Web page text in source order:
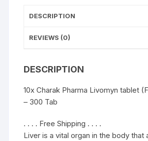
DESCRIPTION
REVIEWS (0)
DESCRIPTION
10x Charak Pharma Livomyn tablet
– 300 Tab
. . . . Free Shipping . . . .
Liver is a vital organ in the body that